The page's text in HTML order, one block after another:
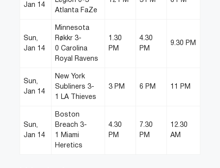
Jan 14
Atlanta FaZe
Sun,
Jan 14
Minnesota
Røkkr 3-
0 Carolina
Royal Ravens
1.30
PM
4.30
PM
9.30 PM
Sun,
Jan 14
New York
Subliners 3-
1 LA Thieves
3 PM 6 PM 11 PM
Sun,
Jan 14
Boston
Breach 3-
1 Miami
Heretics
4.30
PM
7.30
PM
12.30
AM